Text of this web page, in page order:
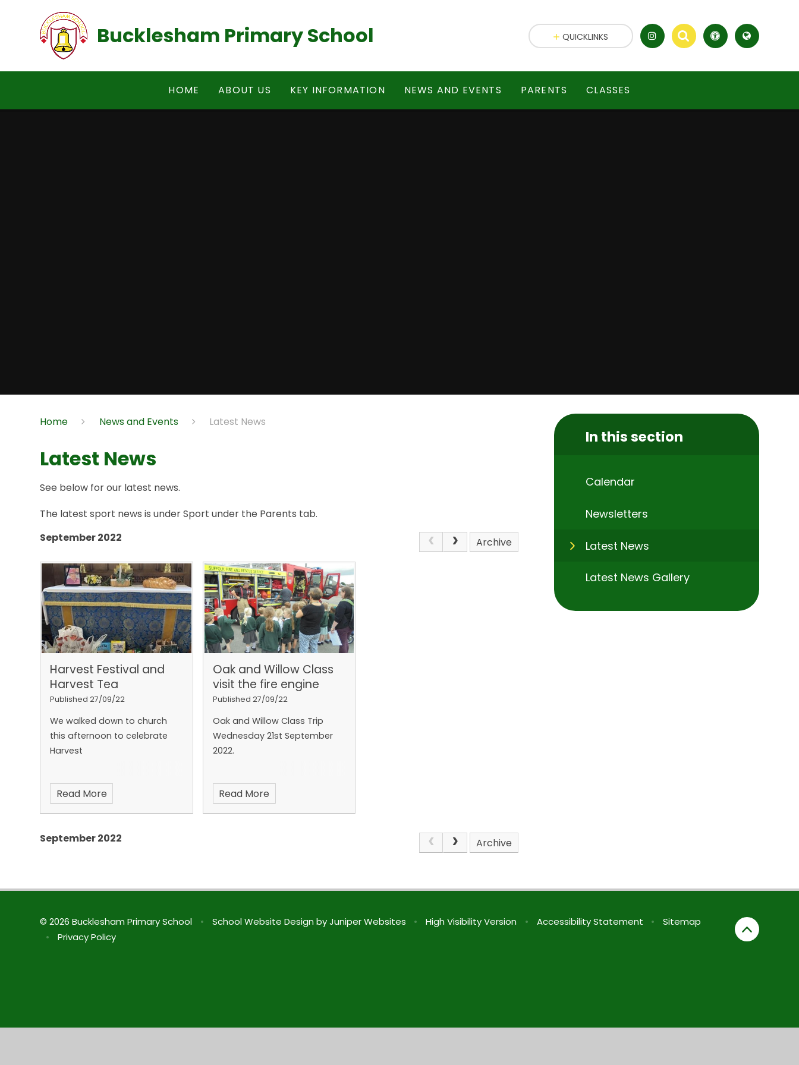
Bucklesham Primary School
HOME ABOUT US KEY INFORMATION NEWS AND EVENTS PARENTS CLASSES
QUICKLINKS
Home News and Events Latest News
Latest News
See below for our latest news.
The latest sport news is under Sport under the Parents tab.
September 2022
Archive
Harvest Festival and
Harvest Tea
Published 27/09/22
We walked down to church
this afternoon to celebrate
Harvest
Read More
Oak and Willow Class
visit the fire engine
Published 27/09/22
Oak and Willow Class Trip
Wednesday 21st September
2022.
Read More
September 2022 Archive
In this section
Calendar
Newsletters
Latest News
Latest News Gallery
© 2026 Bucklesham Primary School • School Website Design byJuniper Websites • High Visibility Version • Accessibility Statement •
Sitemap
•
Privacy Policy